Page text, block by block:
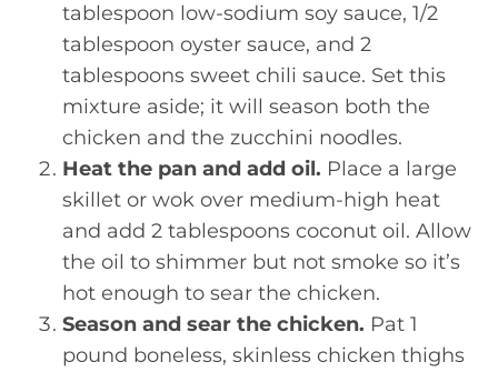
tablespoon low-sodium soy sauce, 1/2
tablespoon oyster sauce, and 2
tablespoons sweet chili sauce. Set this
mixture aside; it will season both the
chicken and the zucchini noodles.
Heat the pan and add oil. Place a large
skillet or wok over medium-high heat
and add 2 tablespoons coconut oil. Allow
the oil to shimmer but not smoke so it’s
hot enough to sear the chicken.
Season and sear the chicken. Pat 1
pound boneless, skinless chicken thighs